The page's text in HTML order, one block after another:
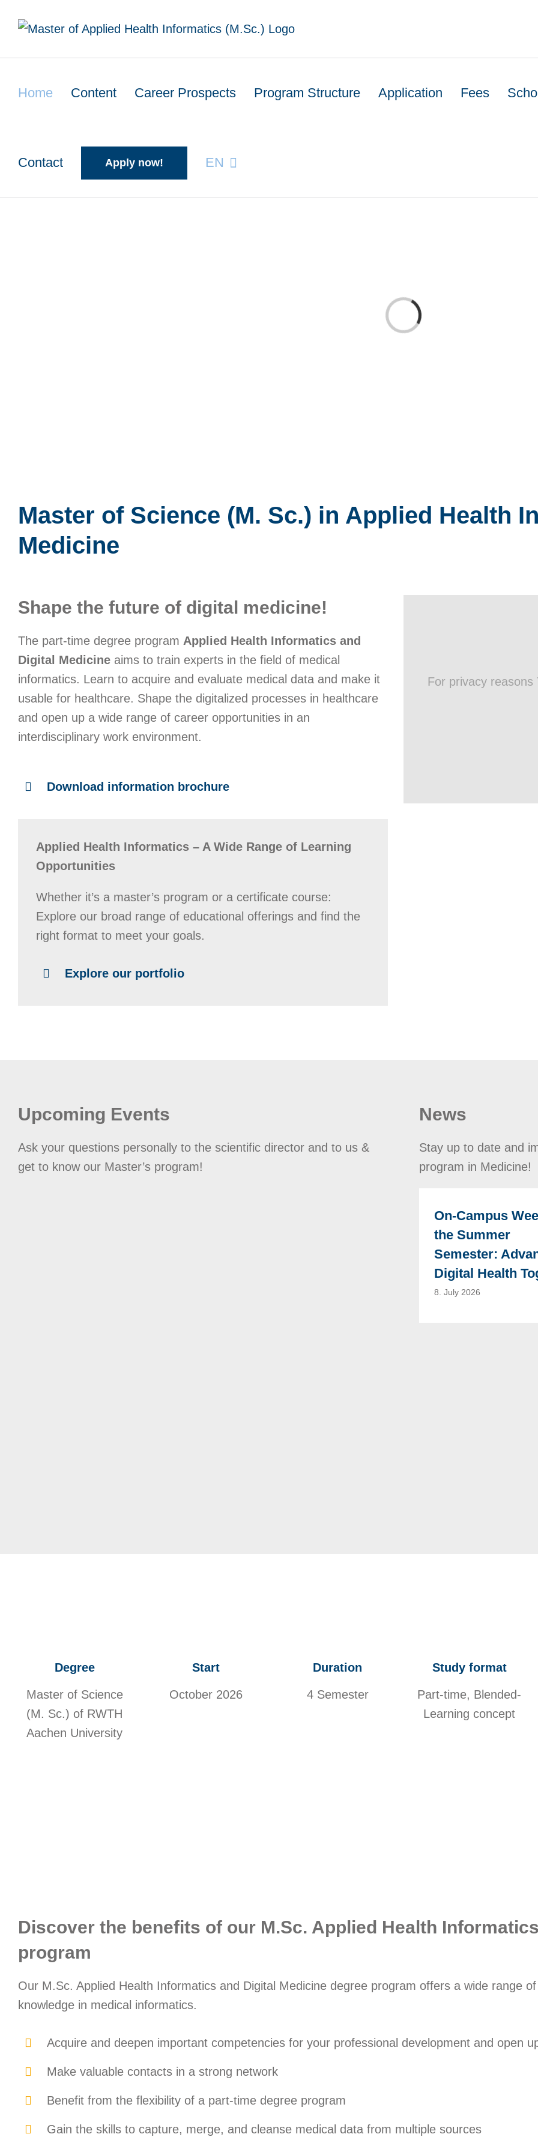
Home Content Career Prospects Program Structure Application Fees
Contact Apply now! EN
Master of Science (M. Sc.) in Applied Health
Medicine
Shape the future of digital medicine!
The part-time degree program Applied Health Informatics and
Digital Medicineaims to train experts in the field of medical
informatics. Learn to acquire and evaluate medical data and make it
usable for healthcare. Shape the digitalized processes in healthcare
and open up a wide range of career opportunities in an
interdisciplinary work environment.
Download information brochure
Applied Health Informatics – A Wide Range of Learning
Opportunities
Whether it’s a master’s program or a certificate course:
Explore our broad range of educational offerings and find the
right format to meet your goals.
Explore our portfolio
For privacy reasons
Upcoming Events
Ask your questions personally to the scientific director and to us &
get to know our Master’s program!
News
Stay up to date and
program in Medicine!
On-Campus
the Summer
Semester:
Digital Health
8. July 2026
Degree
Master of Science
(M. Sc.) of RWTH
Aachen University
Start
October 2026
Duration
4 Semester
Study format
Part-time, Blended-
Learning concept
Discover the benefits of our M.Sc. Applied Health
program
Our M.Sc. Applied Health Informatics and Digital Medicine degree program offers a wide range
knowledge in medical informatics.
Acquire and deepen important competencies for your professional development and open
Make valuable contacts in a strong network
Benefit from the flexibility of a part-time degree program
Gain the skills to capture, merge, and cleanse medical data from multiple sources